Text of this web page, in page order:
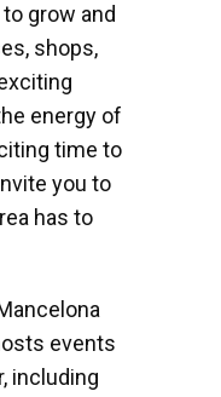
grow and
shops,
energy of
time to
you to
has to
events
including